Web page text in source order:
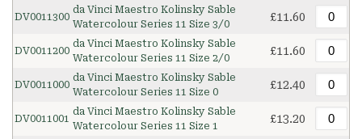
DV0011300
da Vinci Maestro Kolinsky Sable
Watercolour Series 11 Size 3/0
£11.60
DV0011200
da Vinci Maestro Kolinsky Sable
Watercolour Series 11 Size 2/0
£11.60
DV0011000
da Vinci Maestro Kolinsky Sable
Watercolour Series 11 Size 0
£12.40
DV0011001
da Vinci Maestro Kolinsky Sable
Watercolour Series 11 Size 1
£13.20